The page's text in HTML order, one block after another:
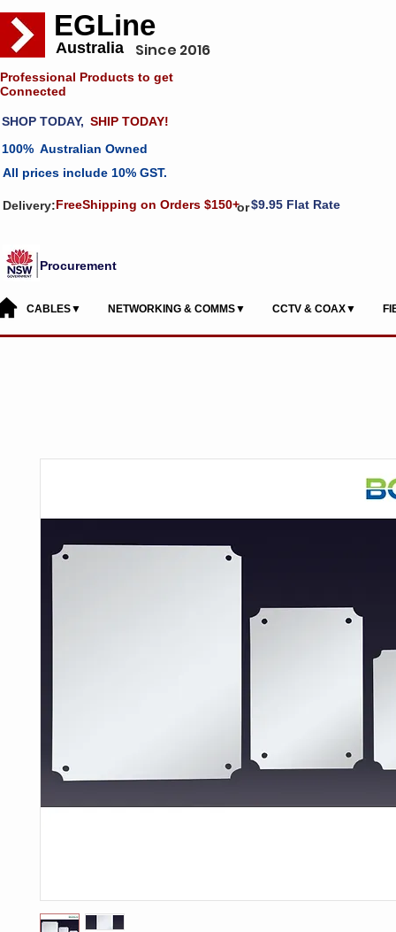
EGLine
Australia Since 2016
Professional Products to get
Connected
SHOP TODAY, SHIP TODAY!
Australian Owned
All prices include 10% GST.
Delivery:FreeShipping on Orders $150+or$9.95 Flat Rate
Procurement
CABLES▼ NETWORKING & COMMS▼ CCTV & COAX▼